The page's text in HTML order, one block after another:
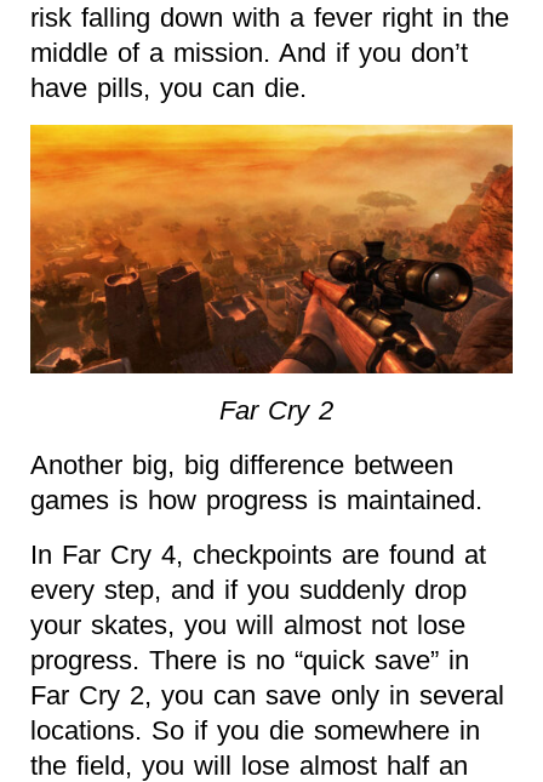
risk falling down with a fever right in the
middle of a mission. And if you don’t
have pills, you can die.
Far Cry 2
Another big, big difference between
games is how progress is maintained.
In Far Cry 4, checkpoints are found at
every step, and if you suddenly drop
your skates, you will almost not lose
progress. There is no “quick save” in
Far Cry 2, you can save only in several
locations. So if you die somewhere in
the field, you will lose almost half an